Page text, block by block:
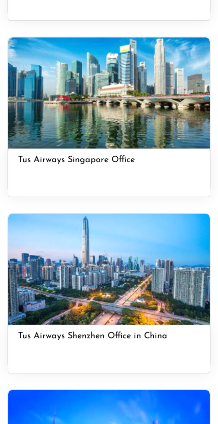
Tus Airways Singapore Office
Tus Airways Shenzhen Office in China